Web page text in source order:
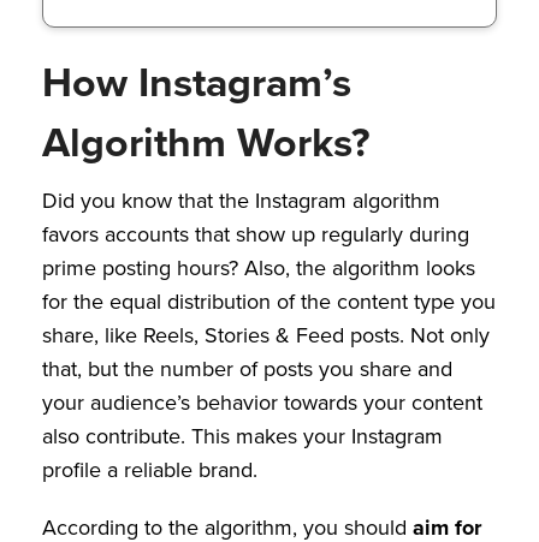
How Instagram’s
Algorithm Works?
Did you know that the Instagram algorithm
favors accounts that show up regularly during
prime posting hours? Also, the algorithm looks
for the equal distribution of the content type you
share, like Reels, Stories & Feed posts. Not only
that, but the number of posts you share and
your audience’s behavior towards your content
also contribute. This makes your Instagram
profile a reliable brand.
According to the algorithm, you should aim for